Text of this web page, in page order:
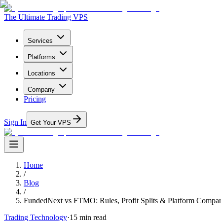
The Ultimate Trading VPS
Services
Platforms
Locations
Company
Pricing
Sign In Get Your VPS
Home
/
Blog
/
FundedNext vs FTMO: Rules, Profit Splits & Platform
Trading Technology·15 min read